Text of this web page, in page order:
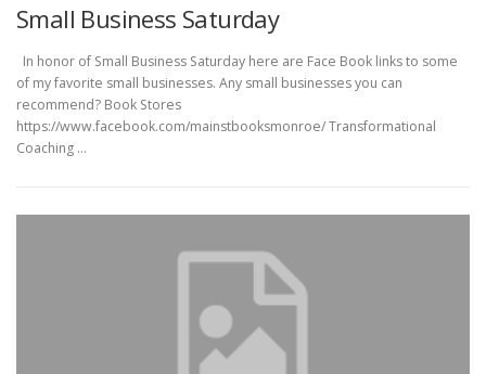
Small Business Saturday
In honor of Small Business Saturday here are Face Book links to some
of my favorite small businesses. Any small businesses you can
recommend? Book Stores
https://www.facebook.com/mainstbooksmonroe/ Transformational
Coaching …